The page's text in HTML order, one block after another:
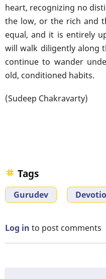
heart, recognizing no
the low, or the rich and
equal, and it is entirely
will walk diligently along
continue to wander
old, conditioned habits.
(Sudeep Chakravarty)
Tags
Gurudev
Log in to post comments